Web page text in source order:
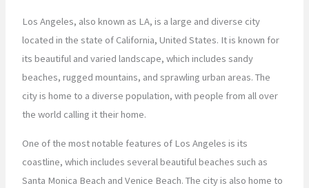
Los Angeles, also known as LA, is a large and diverse city
located in the state of California, United States. It is known for
its beautiful and varied landscape, which includes sandy
beaches, rugged mountains, and sprawling urban areas. The
city is home to a diverse population, with people from all over
the world calling it their home.
One of the most notable features of Los Angeles is its
coastline, which includes several beautiful beaches such as
Santa Monica Beach and Venice Beach. The city is also home to